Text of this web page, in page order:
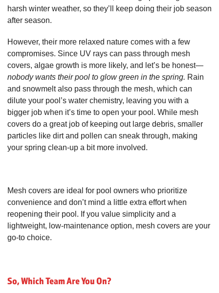
harsh winter weather, so they’ll keep doing their job season
after season.
However, their more relaxed nature comes with a few
compromises. Since UV rays can pass through mesh
covers, algae growth is more likely, and let’s be honest—
nobody wants their pool to glow green in the spring. Rain
and snowmelt also pass through the mesh, which can
dilute your pool’s water chemistry, leaving you with a
bigger job when it’s time to open your pool. While mesh
covers do a great job of keeping out large debris, smaller
particles like dirt and pollen can sneak through, making
your spring clean-up a bit more involved.
Mesh covers are ideal for pool owners who prioritize
convenience and don’t mind a little extra effort when
reopening their pool. If you value simplicity and a
lightweight, low-maintenance option, mesh covers are your
go-to choice.
So, Which Team Are You On?